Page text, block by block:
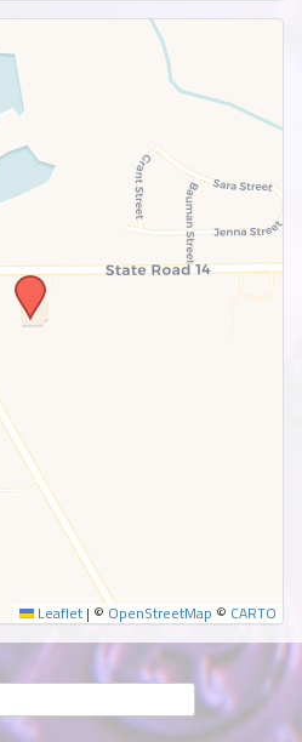
to the meeting information
SUBMIT
Leaflet | © OpenStreetMap © CARTO